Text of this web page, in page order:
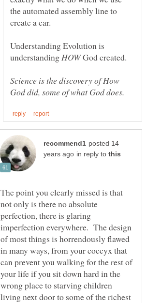
the automated assembly line to
Understanding Evolution is
understanding
God created.
Science is the discovery of How
posted 14
in reply to
The point you clearly missed is that
not only is there no absolute
perfection, there is glaring
imperfection everywhere. The design
of most things is horrendously flawed
in many ways, from your coccyx that
can prevent you walking for the rest of
your life if you sit down hard in the
wrong place to starving children
living next door to some of the richest